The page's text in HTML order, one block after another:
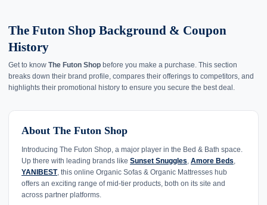
The Futon Shop Background & Coupon
History
Get to know The Futon Shop before you make a purchase. This section
breaks down their brand profile, compares their offerings to competitors, and
highlights their promotional history to ensure you secure the best deal.
About The Futon Shop
Introducing The Futon Shop, a major player in the Bed & Bath space.
Up there with leading brands like Sunset Snuggles Amore Beds
YANIBEST, this online Organic Sofas & Organic Mattresses hub
offers an exciting range of mid-tier products, both on its site and
across partner platforms.